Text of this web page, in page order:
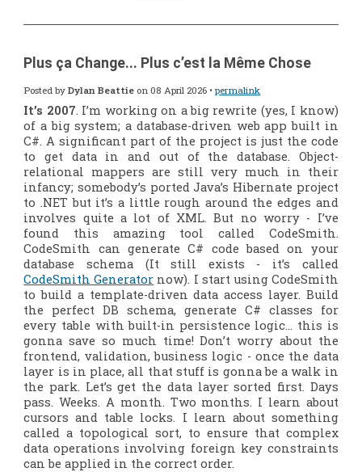
Plus ça Change... Plus c’est la Même Chose
Posted byDylan Beattie on 08 April 2026 •permalink
It’s 2007 . I’m working on a big rewrite (yes, I know)
of a big system; a database-driven web app built in
C#. A significant part of the project is just the code
to get data in and out of the database. Object-
relational mappers are still very much in their
infancy; somebody’s ported Java’s Hibernate project
to .NET but it’s a little rough around the edges and
involves quite a lot of XML. But no worry - I’ve
found this amazing tool called CodeSmith.
CodeSmith can generate C# code based on your
database schema (It still exists - it’s called
CodeSmith Generator now). I start using CodeSmith
to build a template-driven data access layer. Build
the perfect DB schema, generate C# classes for
every table with built-in persistence logic… this is
gonna save so much time! Don’t worry about the
frontend, validation, business logic - once the data
layer is in place, all that stuff is gonna be a walk in
the park. Let’s get the data layer sorted first. Days
pass. Weeks. A month. Two months. I learn about
cursors and table locks. I learn about something
called a topological sort, to ensure that complex
data operations involving foreign key constraints
can be applied in the correct order.